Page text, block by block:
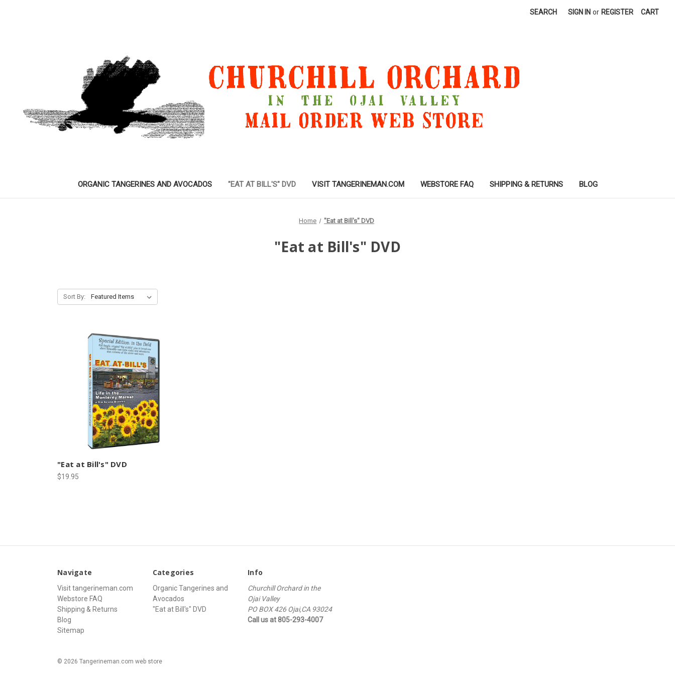
SEARCH SIGN IN or REGISTER CART
ORGANIC TANGERINES AND AVOCADOS "EAT AT BILL'S" DVD VISIT TANGERINEMAN.COM WEBSTORE FAQ SHIPPING & RETURNS BLOG
Home "Eat at Bill's" DVD
"Eat at Bill's" DVD
Sort By:
"Eat at Bill's" DVD
$19.95
Navigate
Visit tangerineman.com
Webstore FAQ
Shipping & Returns
Blog
Sitemap
Categories
Organic Tangerines and
Avocados
"Eat at Bill's" DVD
Info
Churchill Orchard in the
Ojai Valley
PO BOX 426 Ojai,CA 93024
Call us at 805-293-4007
© 2026 Tangerineman.com web store